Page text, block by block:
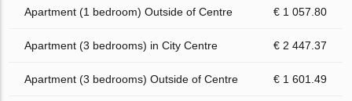
Apartment (1 bedroom) Outside of Centre € 1 057.80
Apartment (3 bedrooms) in City Centre € 2 447.37
Apartment (3 bedrooms) Outside of Centre € 1 601.49